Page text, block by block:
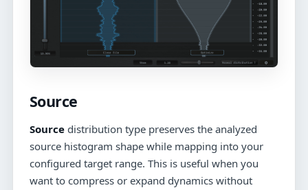
Source
Source distribution type preserves the analyzed
source histogram shape while mapping into your
configured target range. This is useful when you
want to compress or expand dynamics without